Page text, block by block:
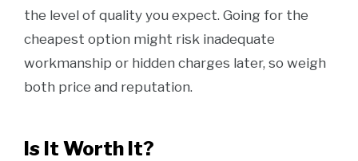
the level of quality you expect. Going for the
cheapest option might risk inadequate
workmanship or hidden charges later, so weigh
both price and reputation.
Is It Worth It?